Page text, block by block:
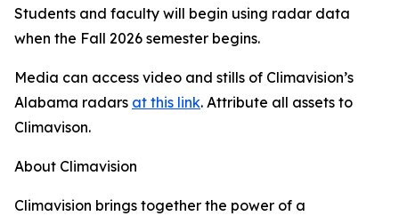
Students and faculty will begin using radar data
when the Fall 2026 semester begins.
Media can access video and stills of Climavision’s
Alabama radars at this link. Attribute all assets to
Climavison.
About Climavision
Climavision brings together the power of a